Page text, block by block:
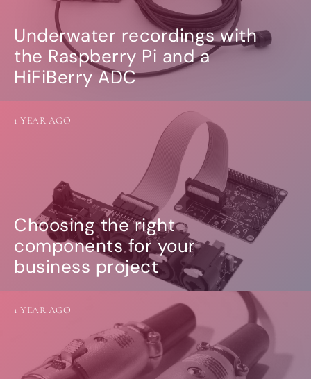
Underwater recordings with
the Raspberry Pi and a
HiFiBerry ADC
Choosing the right
components for your
business project
1 YEAR AGO
1 YEAR AGO